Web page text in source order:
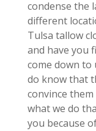
condense the
different
Tulsa tallow
and have you
come down to
do know that
convince
what we do
you because